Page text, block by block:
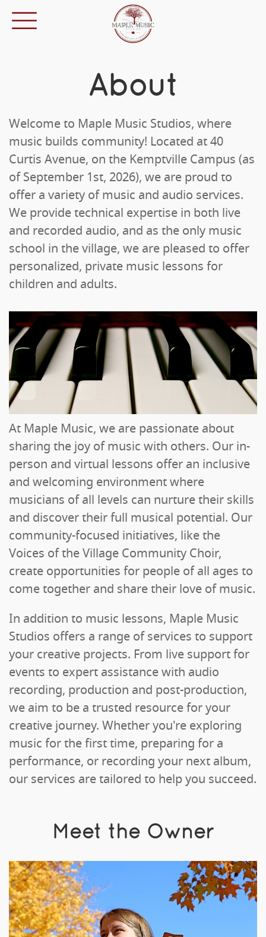
About
Welcome to Maple Music Studios, where
music builds community! Located at 40
Curtis Avenue, on the Kemptville Campus (as
of September 1st, 2026), we are proud to
offer a variety of music and audio services.
We provide technical expertise in both live
and recorded audio, and as the only music
school in the village, we are pleased to offer
personalized, private music lessons for
children and adults.
At Maple Music, we are passionate about
sharing the joy of music with others. Our in-
person and virtual lessons offer an inclusive
and welcoming environment where
musicians of all levels can nurture their skills
and discover their full musical potential. Our
community-focused initiatives, like the
Voices of the Village Community Choir,
create opportunities for people of all ages to
come together and share their love of music.
In addition to music lessons, Maple Music
Studios offers a range of services to support
your creative projects. From live support for
events to expert assistance with audio
recording, production and post-production,
we aim to be a trusted resource for your
creative journey. Whether you're exploring
music for the first time, preparing for a
performance, or recording your next album,
our services are tailored to help you succeed.
Meet the Owner